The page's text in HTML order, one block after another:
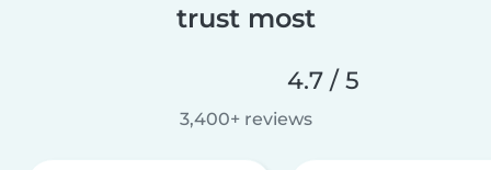
trust most
4.7 / 5
3,400+ reviews